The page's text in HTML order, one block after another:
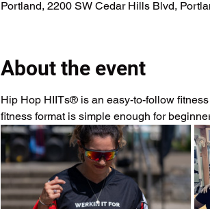
Portland, 2200 SW Cedar Hills Blvd,
About the event
Hip Hop HIITs® is an easy-to-follow
fitness format is simple enough for